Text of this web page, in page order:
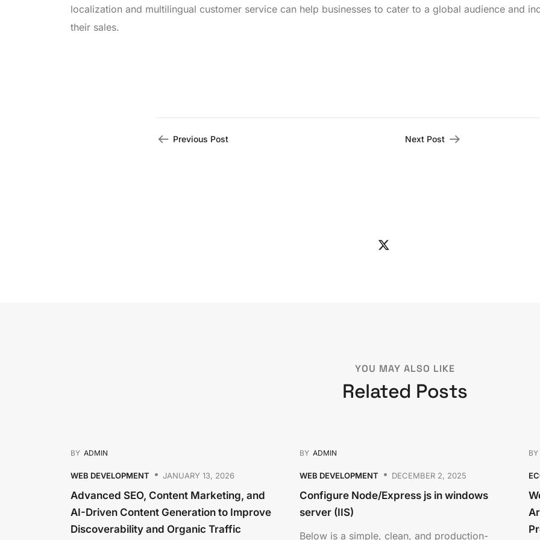
localization and multilingual customer service can help businesses to cater to a global audience and
their sales.
Previous Post Next Post
YOU MAY ALSO LIKE
Related Posts
BY ADMIN
WEB DEVELOPMENT JANUARY 13, 2026
Advanced SEO, Content Marketing, and
AI-Driven Content Generation to Improve
Discoverability and Organic Traffic
BY ADMIN
WEB DEVELOPMENT DECEMBER 2, 2025
Configure Node/Express js in windows
server (IIS)
Below is a simple, clean, and production-
BY